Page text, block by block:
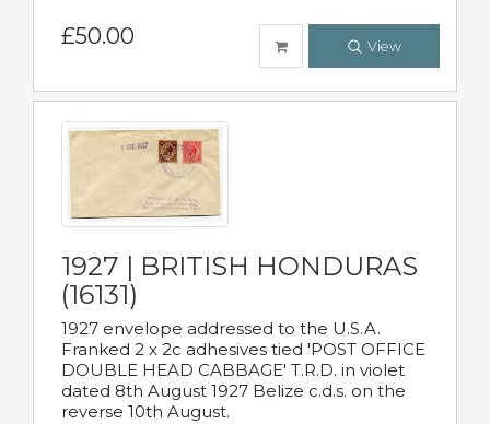
£50.00 View
1927 | BRITISH HONDURAS
(16131)
1927 envelope addressed to the U.S.A.
Franked 2 x 2c adhesives tied 'POST OFFICE
DOUBLE HEAD CABBAGE' T.R.D. in violet
dated 8th August 1927 Belize c.d.s. on the
reverse 10th August.